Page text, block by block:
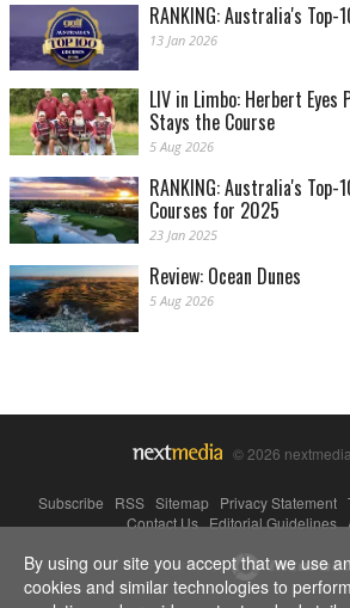
RANKING: Australia's
13 Jan 2026
LIV in Limbo: Herbert Eyes
Stays the Course
5 Aug 2026
RANKING: Australia's Top-
Courses for 2025
23 Jan 2025
Review: Ocean Dunes
5 Aug 2026
© 2026
Subscribe RSS Sitemap Privacy Statement
Contact Us|Editorial Guidelines|
Powered By
By using our site you accept that we use
cookies and similar technologies to perform